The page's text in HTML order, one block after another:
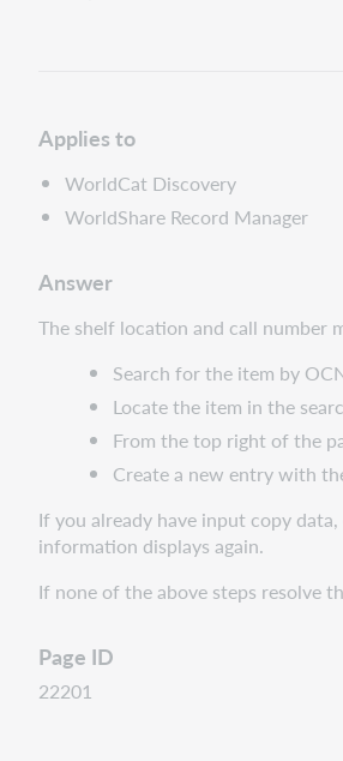
Applies to
WorldCat Discovery
WorldShare Record Manager
Answer
The shelf location and call number
Search for the item by
Locate the item in the
From the top right of the
Create a new entry with
If you already have input copy
information displays again.
If none of the above steps resolve
Page ID
22201